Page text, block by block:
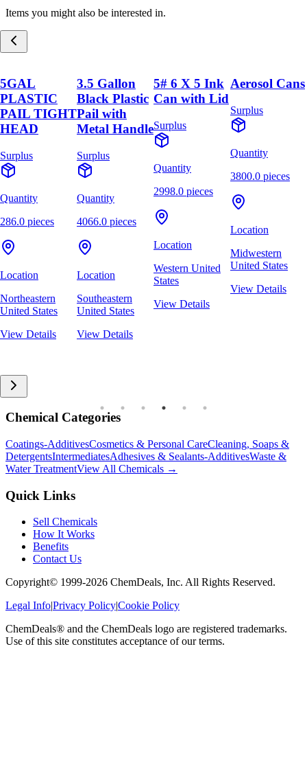
Items you might also be interested in.
5GAL
PLASTIC
PAIL TIGHT
HEAD
Surplus
Quantity
286.0 pieces
Location
Northeastern
United States
View Details
3.5 Gallon
Black Plastic
Pail with
Metal Handle
Surplus
Quantity
4066.0 pieces
Location
Southeastern
United States
View Details
5# 6 X 5 Ink
Can with Lid
Surplus
Quantity
2998.0 pieces
Location
Western United
States
View Details
Aerosol Cans
Surplus
Quantity
3800.0 pieces
Location
Midwestern
United States
View Details
Chemical Categories
Coatings-AdditivesCosmetics & Personal CareCleaning, Soaps &
DetergentsIntermediatesAdhesives & Sealants-AdditivesWaste &
Water TreatmentView All Chemicals →
Quick Links
Sell Chemicals
How It Works
Benefits
Contact Us
Copyright© 1999-2026 ChemDeals, Inc. All Rights Reserved.
Legal Info|Privacy Policy|Cookie Policy
ChemDeals® and the ChemDeals logo are registered trademarks.
Use of this site constitutes acceptance of our terms.